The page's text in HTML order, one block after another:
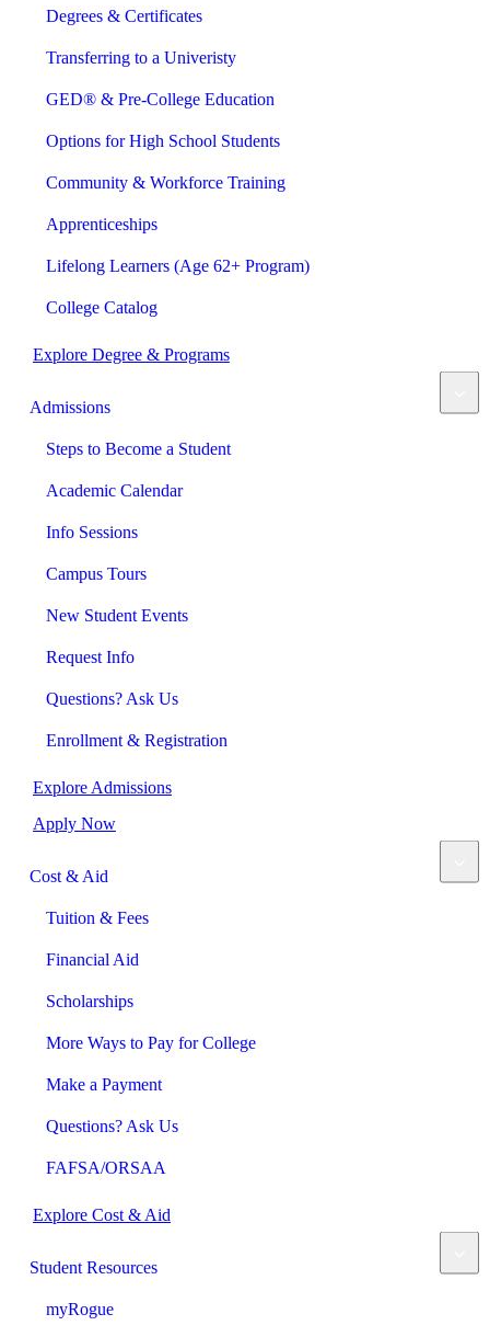
Degrees & Certificates
Transferring to a Univeristy
GED® & Pre-College Education
Options for High School Students
Community & Workforce Training
Apprenticeships
Lifelong Learners (Age 62+ Program)
College Catalog
Explore Degree & Programs
Admissions
Steps to Become a Student
Academic Calendar
Info Sessions
Campus Tours
New Student Events
Request Info
Questions? Ask Us
Enrollment & Registration
Explore Admissions
Apply Now
Cost & Aid
Tuition & Fees
Financial Aid
Scholarships
More Ways to Pay for College
Make a Payment
Questions? Ask Us
FAFSA/ORSAA
Explore Cost & Aid
Student Resources
myRogue